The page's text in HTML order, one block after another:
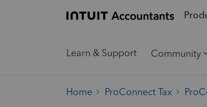
Learn & Support Community
Home ProConnect Tax